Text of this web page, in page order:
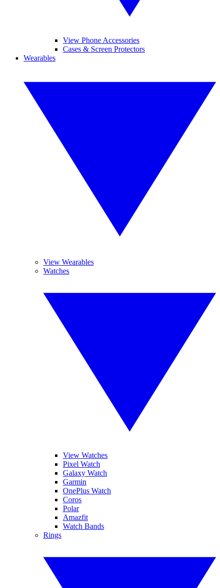
View Phone Accessories
Cases & Screen Protectors
Wearables
View Wearables
Watches
View Watches
Pixel Watch
Galaxy Watch
Garmin
OnePlus Watch
Coros
Polar
Amazfit
Watch Bands
Rings